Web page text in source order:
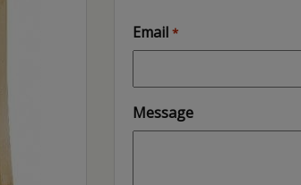
Email *
Message